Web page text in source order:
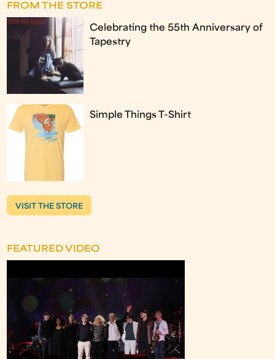
FROM THE STORE
Celebrating the 55th Anniversary of
Tapestry
Simple Things T-Shirt
VISIT THE STORE
FEATURED VIDEO